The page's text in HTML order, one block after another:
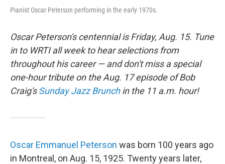
Pianist Oscar Peterson performing in the early 1970s.
Oscar Peterson's centennial is Friday, Aug. 15. Tune
in to WRTI all week to hear selections from
throughout his career — and don't miss a special
one-hour tribute on the Aug. 17 episode of Bob
Craig'sSunday Jazz Brunchin the 11 a.m. hour!
Oscar Emmanuel Peterson was born 100 years ago
in Montreal, on Aug. 15, 1925. Twenty years later,